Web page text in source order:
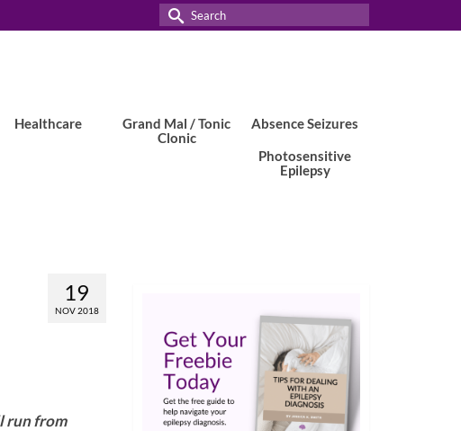
Search
for:
Healthcare
Grand Mal / Tonic
Clonic
Absence Seizures
Photosensitive
Epilepsy
19
NOV 2018
run from